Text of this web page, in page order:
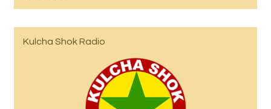
Kulcha Shok Radio